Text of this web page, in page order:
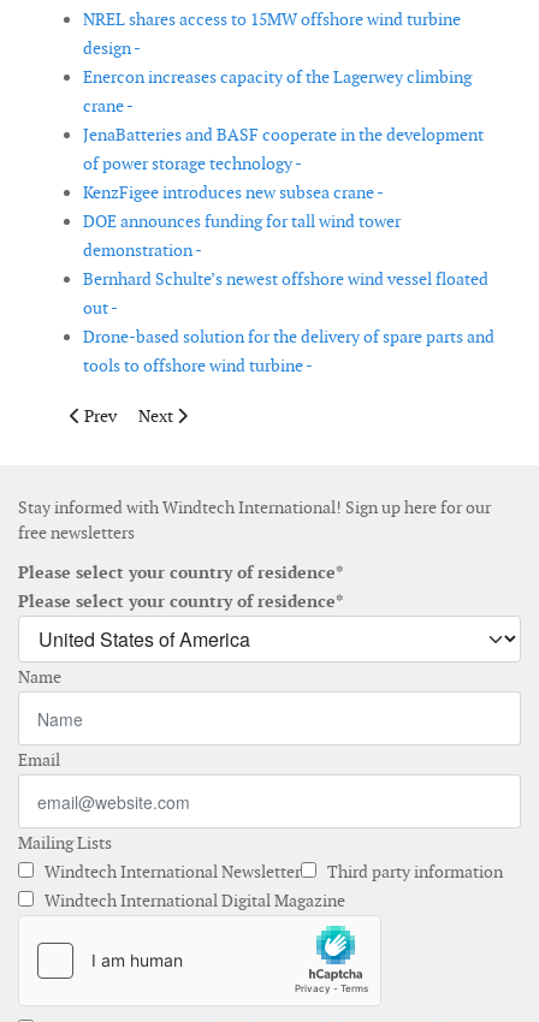
NREL shares access to 15MW offshore wind turbine
design -
Enercon increases capacity of the Lagerwey climbing
crane -
JenaBatteries and BASF cooperate in the development
of power storage technology -
KenzFigee introduces new subsea crane -
DOE announces funding for tall wind tower
demonstration -
Bernhard Schulte’s newest offshore wind vessel floated
out -
Drone-based solution for the delivery of spare parts and
tools to offshore wind turbine -
Previous article: SeaRoc launches new ‘in-turbine’
Prev Next article: DNV GL awards CMHI certificate for its
Next
Stay informed with Windtech International! Sign up here for our
free newsletters
Please select your country of residence*
Please select your country of residence*
Name
Email
Mailing Lists
Windtech International Newsletter
Third party information
Windtech International Digital Magazine